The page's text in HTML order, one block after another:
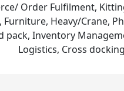
Order Fulfilment,
Furniture, Heavy/Crane,
pack, Inventory
Logistics, Cross docking